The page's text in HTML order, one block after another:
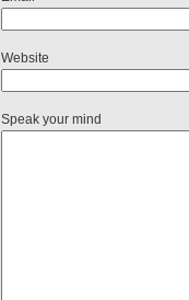
Website
Speak your mind